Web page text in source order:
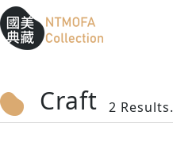
Sitemap
:::
Craft 2 Results.